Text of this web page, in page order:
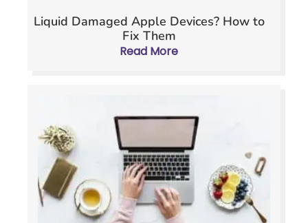
Liquid Damaged Apple Devices? How to
Fix Them
Read More